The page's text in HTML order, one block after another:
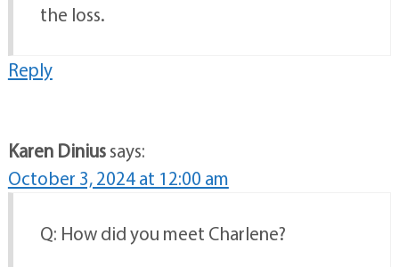
the loss.
Reply
Karen Diniussays:
October 3, 2024 at 12:00 am
Q: How did you meet Charlene?